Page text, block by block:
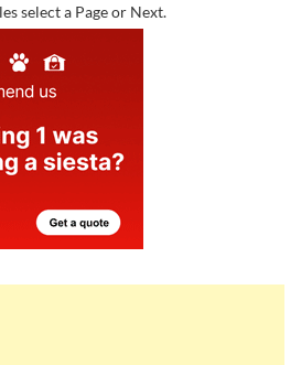
select a Page or Next.